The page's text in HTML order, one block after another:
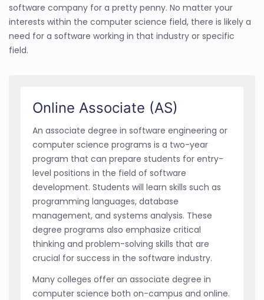
software company for a pretty penny. No matter your
interests within the computer science field, there is likely a
need for a software working in that industry or specific
field.
Online Associate (AS)
An associate degree in software engineering or
computer science programs is a two-year
program that can prepare students for entry-
level positions in the field of software
development. Students will learn skills such as
programming languages, database
management, and systems analysis. These
degree programs also emphasize critical
thinking and problem-solving skills that are
crucial for success in the software industry.
Many colleges offer an associate degree in
computer science both on-campus and online.